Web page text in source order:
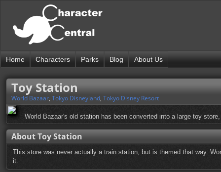
Home Characters Parks Blog About Us
Toy Station
World Bazaar, Tokyo Disneyland, Tokyo Disney Resort
World Bazaar's old station has been converted into a large toy
About Toy Station
This store was never actually a train station, but is themed that way.
it.